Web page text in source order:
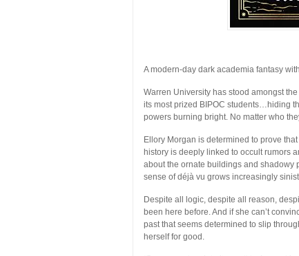
A modern-day dark academia fantasy
Warren University has stood amongst
its most prized BIPOC students…hiding
powers burning bright. No matter who
Ellory Morgan is determined to prove
history is deeply linked to occult rumors
about the ornate buildings and shadowy
sense of déjà vu grows increasingly
Despite all logic, despite all reason,
been here before. And if she can’t
past that seems determined to slip
herself for good.